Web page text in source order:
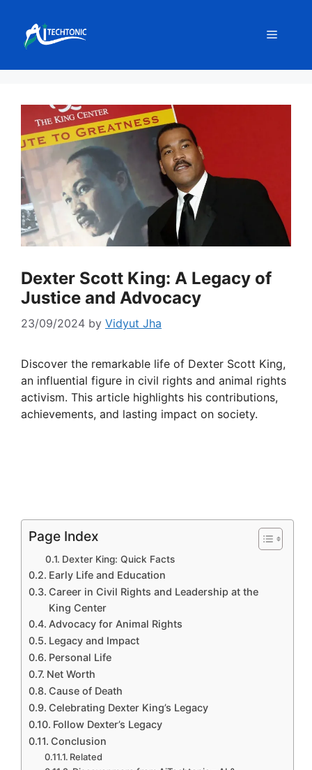
content
Menu
Dexter Scott King: A Legacy of
Justice and Advocacy
23/09/2024 by Vidyut Jha
Discover the remarkable life of Dexter Scott King,
an influential figure in civil rights and animal rights
activism. This article highlights his contributions,
achievements, and lasting impact on society.
Page Index
Dexter King: Quick Facts
Early Life and Education
Career in Civil Rights and Leadership at the
King Center
Advocacy for Animal Rights
Legacy and Impact
Personal Life
Net Worth
Cause of Death
Celebrating Dexter King’s Legacy
Follow Dexter’s Legacy
Conclusion
Related